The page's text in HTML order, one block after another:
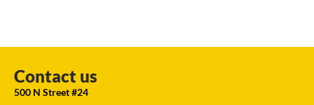
Contact us
500 N Street #24